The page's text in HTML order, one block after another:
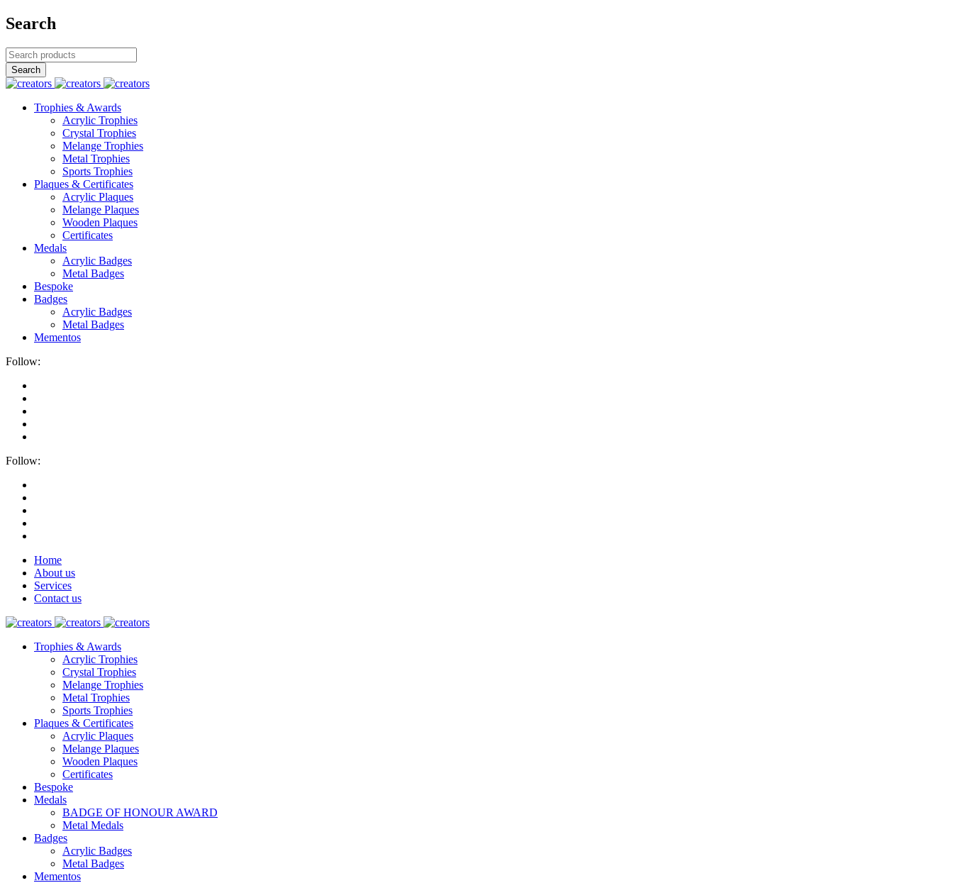
Search
Trophies & Awards
Acrylic Trophies
Crystal Trophies
Melange Trophies
Metal Trophies
Sports Trophies
Plaques & Certificates
Acrylic Plaques
Melange Plaques
Wooden Plaques
Certificates
Medals
Acrylic Badges
Metal Badges
Bespoke
Badges
Acrylic Badges
Metal Badges
Mementos
Follow:
Follow:
Home
About us
Services
Contact us
Trophies & Awards
Acrylic Trophies
Crystal Trophies
Melange Trophies
Metal Trophies
Sports Trophies
Plaques & Certificates
Acrylic Plaques
Melange Plaques
Wooden Plaques
Certificates
Bespoke
Medals
BADGE OF HONOUR AWARD
Metal Medals
Badges
Acrylic Badges
Metal Badges
Mementos